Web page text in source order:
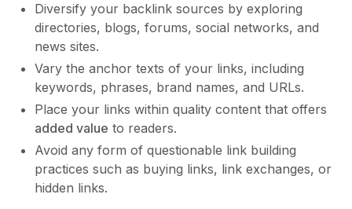
Diversify your backlink sources by exploring
directories, blogs, forums, social networks, and
news sites.
Vary the anchor texts of your links, including
keywords, phrases, brand names, and URLs.
Place your links within quality content that offers
added value to readers.
Avoid any form of questionable link building
practices such as buying links, link exchanges, or
hidden links.